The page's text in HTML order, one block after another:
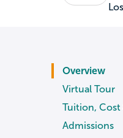
Overview
Virtual Tour
Tuition, Cost
Admissions